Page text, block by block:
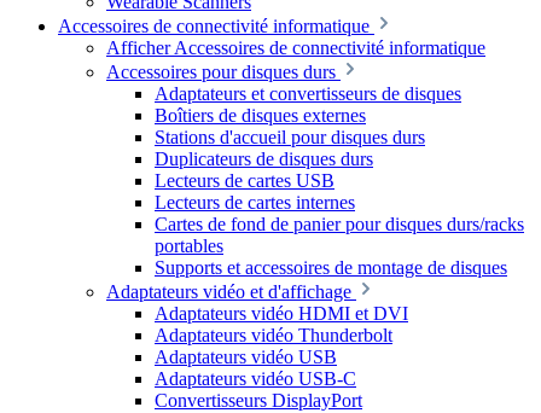
Accessoires de connectivité informatique
Afficher Accessoires de connectivité informatique
Accessoires pour disques durs
Adaptateurs et convertisseurs de disques
Boîtiers de disques externes
Stations d'accueil pour disques durs
Duplicateurs de disques durs
Lecteurs de cartes USB
Lecteurs de cartes internes
Cartes de fond de panier pour disques durs/racks
portables
Supports et accessoires de montage de disques
Adaptateurs vidéo et d'affichage
Adaptateurs vidéo HDMI et DVI
Adaptateurs vidéo Thunderbolt
Adaptateurs vidéo USB
Adaptateurs vidéo USB-C
Convertisseurs DisplayPort